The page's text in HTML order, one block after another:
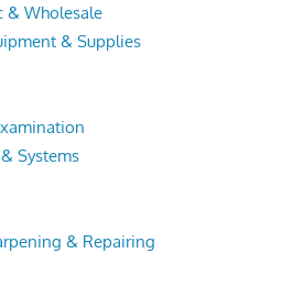
& Wholesale
& Supplies
Systems
& Repairing